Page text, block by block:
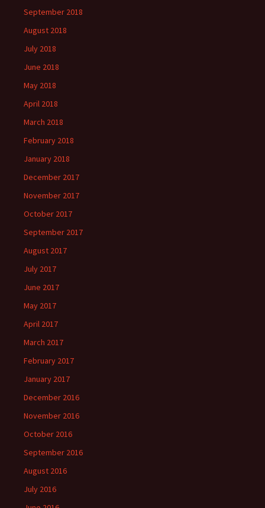
September 2018
August 2018
July 2018
June 2018
May 2018
April 2018
March 2018
February 2018
January 2018
December 2017
November 2017
October 2017
September 2017
August 2017
July 2017
June 2017
May 2017
April 2017
March 2017
February 2017
January 2017
December 2016
November 2016
October 2016
September 2016
August 2016
July 2016